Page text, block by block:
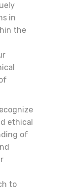
in
the
ethical
of
to